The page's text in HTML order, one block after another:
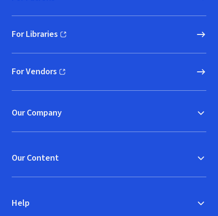
For Libraries
(opens in new window)
For Vendors
(opens in new window)
Our Company
Our Content
Help